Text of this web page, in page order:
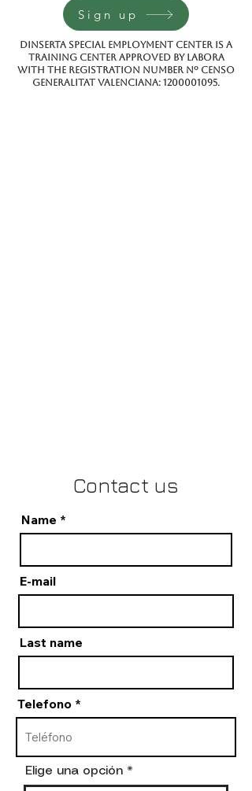
Sign up
Dinserta special employment center is a
training center approved by Labora
with the registration number Nº CENSO
GENERALITAT VALENCIANA: 1200001095.
Contact us
Name
E-mail
Last name
Telefono
Elige una opción